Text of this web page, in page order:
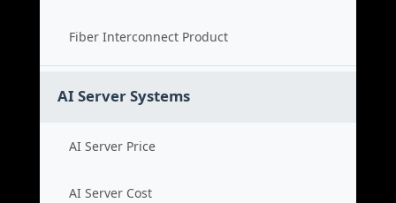
Fiber Interconnect Product
AI Server Systems
AI Server Price
AI Server Cost